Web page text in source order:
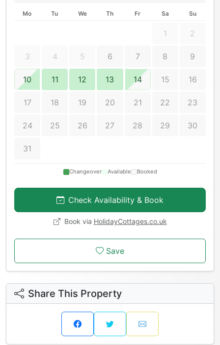
Mo Tu We Th Fr Sa Su
1 2
3 4 5 6 7 8 9
10 11 12 13 14 15 16
17 18 19 20 21 22 23
24 25 26 27 28 29 30
31
Changeover Available Booked
Check Availability & Book
Book via HolidayCottages.co.uk
Save
Share This Property